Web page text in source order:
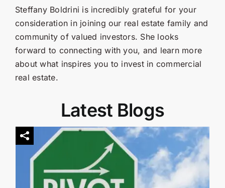
Steffany Boldrini is incredibly grateful for your
consideration in joining our real estate family and
community of valued investors. She looks
forward to connecting with you, and learn more
about what inspires you to invest in commercial
real estate.
Latest Blogs